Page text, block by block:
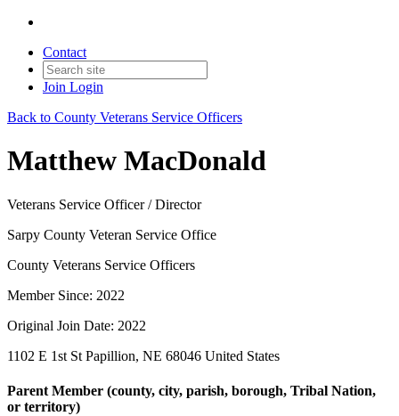
Contact
Join Login
Back to County Veterans Service Officers
Matthew MacDonald
Veterans Service Officer / Director
Sarpy County Veteran Service Office
County Veterans Service Officers
Member Since: 2022
Original Join Date: 2022
1102 E 1st St Papillion, NE 68046 United States
Parent Member (county, city, parish, borough, Tribal Nation,
or territory)